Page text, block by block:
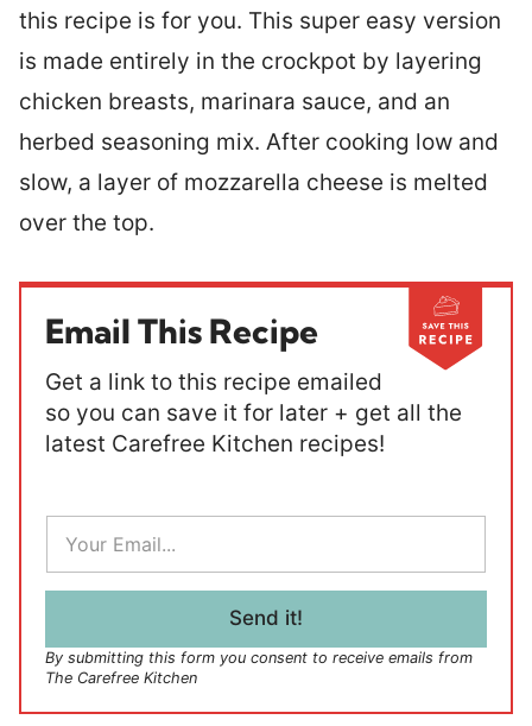
this recipe is for you. This super easy version
is made entirely in the crockpot by layering
chicken breasts, marinara sauce, and an
herbed seasoning mix. After cooking low and
slow, a layer of mozzarella cheese is melted
over the top.
Email This Recipe
Get a link to this recipe emailed
so you can save it for later + get all the
latest Carefree Kitchen recipes!
E
a
i
Send it!
By submitting this form you consent to receive emails from
The Carefree Kitchen